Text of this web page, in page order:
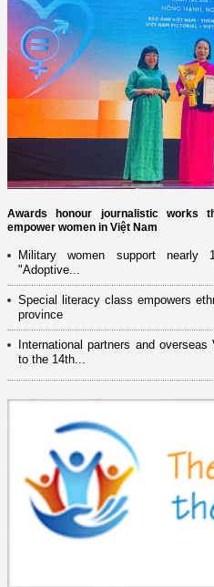
Awards honour journalistic works
empower women in Việt Nam
Military women support nearly
"Adoptive...
Special literacy class empowers
province
International partners and
to the 14th...